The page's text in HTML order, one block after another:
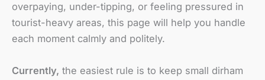
overpaying, under-tipping, or feeling pressured in
tourist-heavy areas, this page will help you handle
each moment calmly and politely.
Currently, the easiest rule is to keep small dirham